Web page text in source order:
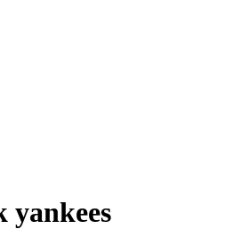
yankees